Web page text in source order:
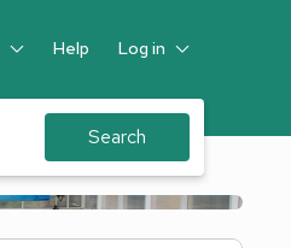
Help Log in
Guest
Search